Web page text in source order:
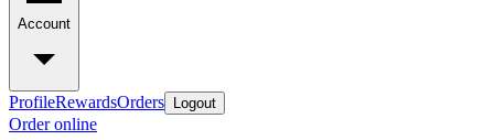
Account
ProfileRewardsOrders Logout
Order online